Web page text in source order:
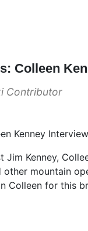
Colleen
Contributor
Kenney
Jim Kenney,
mountain
Colleen for this